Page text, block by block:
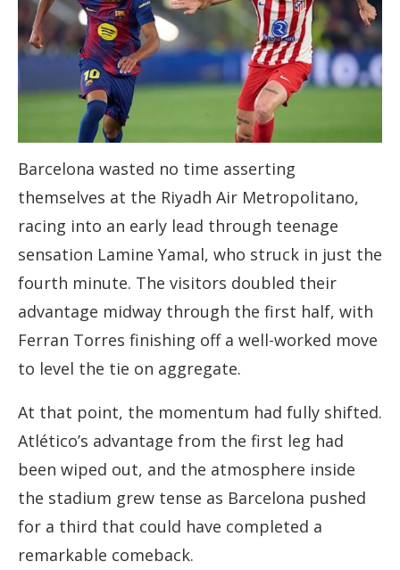
Barcelona wasted no time asserting
themselves at the Riyadh Air Metropolitano,
racing into an early lead through teenage
sensation Lamine Yamal, who struck in just the
fourth minute. The visitors doubled their
advantage midway through the first half, with
Ferran Torres finishing off a well-worked move
to level the tie on aggregate.
At that point, the momentum had fully shifted.
Atlético’s advantage from the first leg had
been wiped out, and the atmosphere inside
the stadium grew tense as Barcelona pushed
for a third that could have completed a
remarkable comeback.